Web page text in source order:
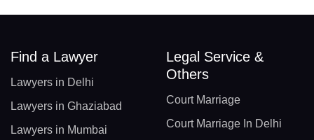
Find a Lawyer
Lawyers in Delhi
Lawyers in Ghaziabad
Lawyers in Mumbai
Legal Service &
Others
Court Marriage
Court Marriage In Delhi